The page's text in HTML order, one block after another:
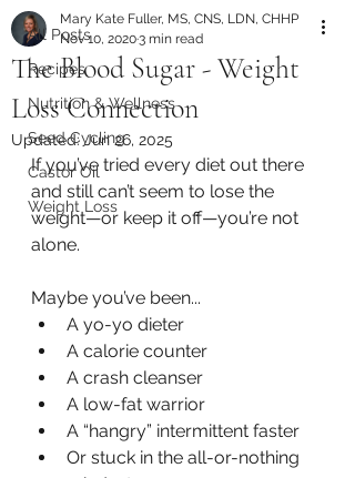
All Posts
Recipes
Nutrition & Wellness
Seed Cycling
Castor Oil
Weight Loss
The Blood Sugar - Weight
Loss Connection
Mary Kate Fuller, MS, CNS, LDN, CHHP
Nov 10, 20203 min read
Updated:Jun 26, 2025
If you’ve tried every diet out there
and still can’t seem to lose the
weight—or keep it off—you’re not
alone.
Maybe you’ve been...
A yo-yo dieter
A calorie counter
A crash cleanser
A low-fat warrior
A “hangry” intermittent faster
Or stuck in the all-or-nothing